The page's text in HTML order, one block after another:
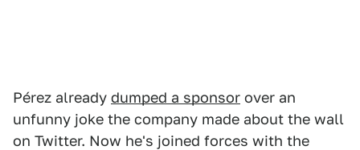
Pérez already dumped a sponsor over an
unfunny joke the company made about the wall
on Twitter. Now he's joined forces with the